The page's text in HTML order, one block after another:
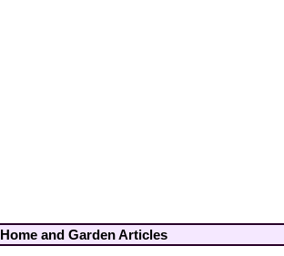
Home and Garden Articles